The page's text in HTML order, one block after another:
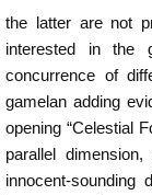
the latter are not
interested in the
concurrence of
gamelan adding
opening “Celestial
parallel
innocent-